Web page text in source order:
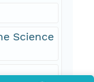
Science